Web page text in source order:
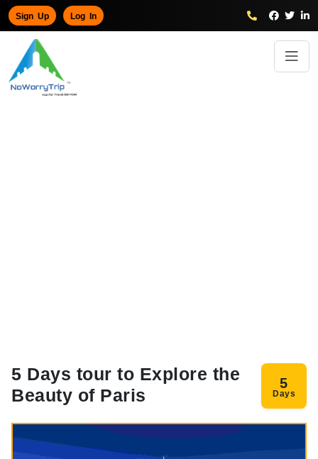
Sign Up Log In
5 Days tour to Explore the
Beauty of Paris
5
Days